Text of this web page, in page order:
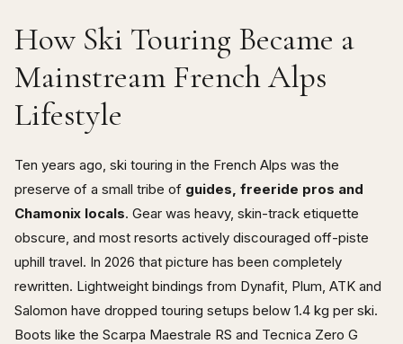
How Ski Touring Became a
Mainstream French Alps
Lifestyle
Ten years ago, ski touring in the French Alps was the
preserve of a small tribe of guides, freeride pros and
Chamonix locals. Gear was heavy, skin-track etiquette
obscure, and most resorts actively discouraged off-piste
uphill travel. In 2026 that picture has been completely
rewritten. Lightweight bindings from Dynafit, Plum, ATK and
Salomon have dropped touring setups below 1.4 kg per ski.
Boots like the Scarpa Maestrale RS and Tecnica Zero G